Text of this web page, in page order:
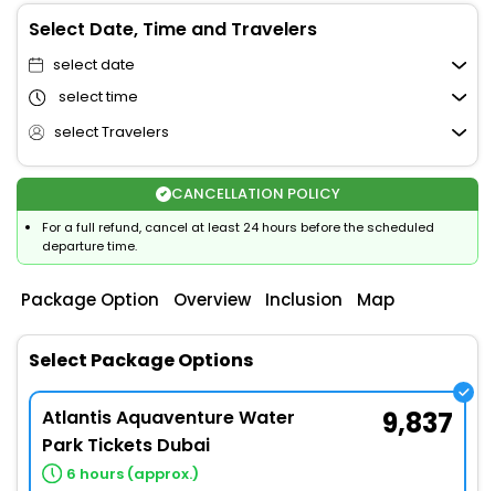
Select Date, Time and Travelers
select date
select time
select Travelers
CANCELLATION POLICY
For a full refund, cancel at least 24 hours before the scheduled
departure time.
Package Option Overview Inclusion Map
Select Package Options
Atlantis Aquaventure Water
Park Tickets Dubai
6 hours (approx.)
9,837